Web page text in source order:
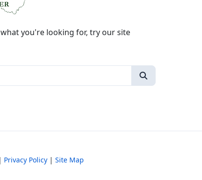
you're looking for, try our site
| Privacy Policy | Site Map